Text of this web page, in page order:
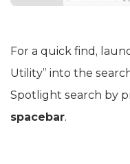
For a quick find,
Utility” into the
Spotlight search by
spacebar.